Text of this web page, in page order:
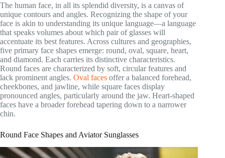
The human face, in all its splendid diversity, is a canvas of
unique contours and angles. Recognizing the shape of your
face is akin to understanding its unique language—a language
that speaks volumes about which pair of glasses will
accentuate its best features. Across cultures and geographies,
five primary face shapes emerge: round, oval, square, heart,
and diamond. Each carries its distinctive characteristics.
Round faces are characterized by soft, circular features and
lack prominent angles. Oval faces offer a balanced forehead,
cheekbones, and jawline, while square faces display
pronounced angles, particularly around the jaw. Heart-shaped
faces have a broader forehead tapering down to a narrower
chin.
Round Face Shapes and Aviator Sunglasses